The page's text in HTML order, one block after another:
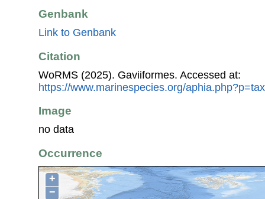
Genbank
Link to Genbank
Citation
WoRMS (2025). Gaviiformes. Accessed at:
https://www.marinespecies.org/
Image
no data
Occurrence
+
−